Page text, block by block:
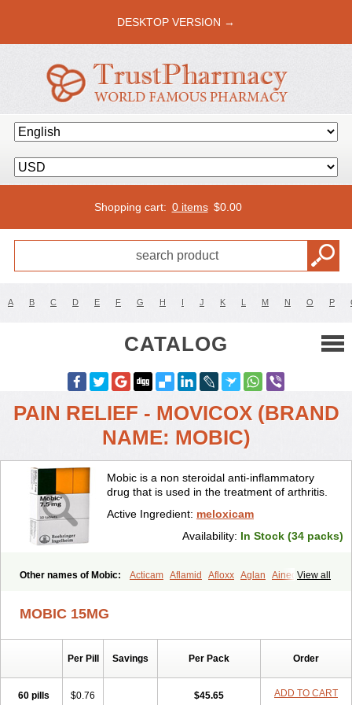
DESKTOP VERSION →
Shopping cart: 0 items $0.00
A B C D E F G H I J K L M N O P
CATALOG
PAIN RELIEF - MOVICOX (BRAND
NAME: MOBIC)
Mobic is a non steroidal anti-inflammatory
drug that is used in the treatment of arthritis.
Active Ingredient: meloxicam
Availability: In Stock (34 packs)
View all
Other names of Mobic: Acticam Aflamid Afloxx Aglan
Ainecox
Atiflam Atrozan Axius
Doctinon Dolocam Dolxicam Dominadol
Duplicam
Flexidol Flexocam
Flodin
Flumidon
Gesicox Iaten
MOBIC 15MG
Per Pill Savings Per Pack Order
60 pills $0.76 $45.65 ADD TO CART